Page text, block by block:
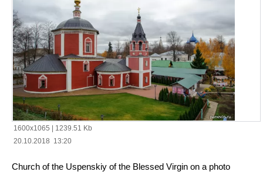
1600x1065
1239.51 Kb
20.10.2018 13:20
Church of the Uspenskiy of the Blessed Virgin on a photo